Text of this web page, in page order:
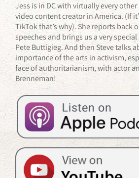
Jess is in DC with virtually every
video content creator in America. (If
TikTok that’s why). She reports back
speeches and brings us a very
Pete Buttigieg. And then Steve talks
importance of the arts in activism,
face of authoritarianism, with actor
Brenneman!